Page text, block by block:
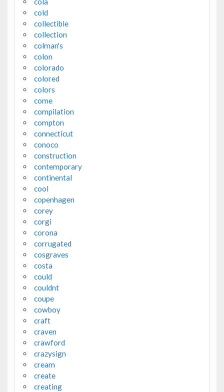
cold
collectible
collection
colman's
colon
colorado
colored
colors
come
compilation
compton
connecticut
conoco
construction
contemporary
continental
cool
copenhagen
corey
corgi
corona
corrugated
cosgraves
costa
could
couldnt
coupe
cowboy
craft
craven
crawford
crazysign
cream
create
creating